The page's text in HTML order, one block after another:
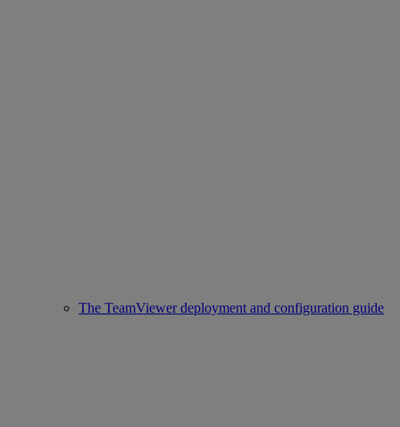
The TeamViewer deployment and configuration guide